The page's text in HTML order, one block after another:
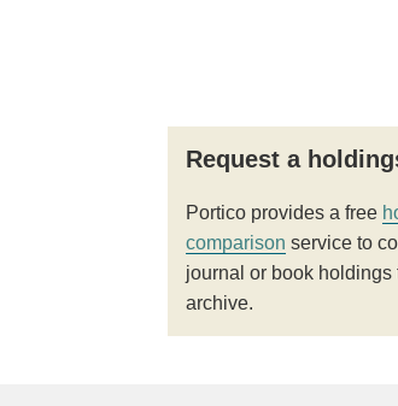
Request a
Portico provides a free
comparison service to
journal or book holdings
archive.